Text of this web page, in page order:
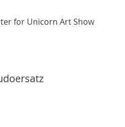
for Unicorn Art Show